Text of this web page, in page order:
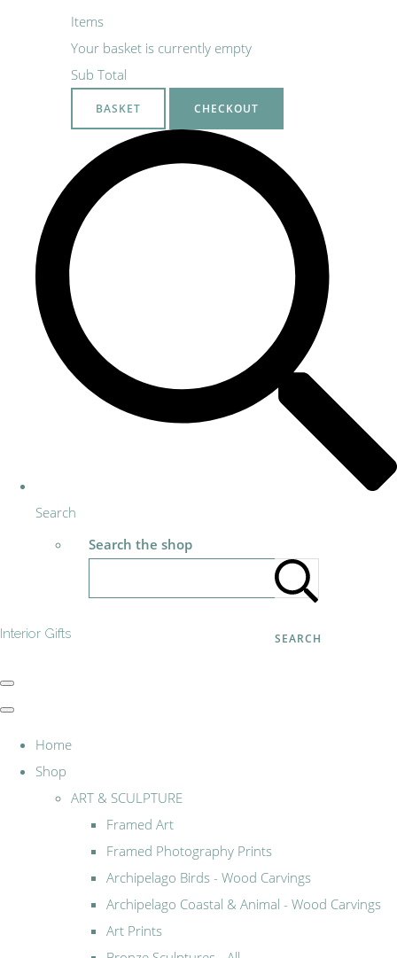
Items
Your basket is currently empty
Sub Total
BASKET CHECKOUT
Search
Search the shop
SEARCH
Interior Gifts
Home
Shop
ART & SCULPTURE
Framed Art
Framed Photography Prints
Archipelago Birds - Wood Carvings
Archipelago Coastal & Animal - Wood Carvings
Art Prints